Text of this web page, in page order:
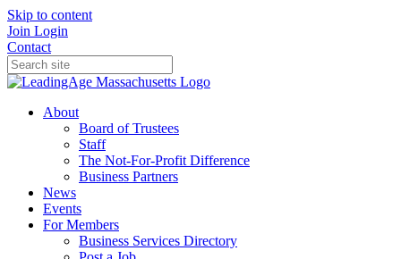
Skip to content
Join Login
Contact
About
Board of Trustees
Staff
The Not-For-Profit Difference
Business Partners
News
Events
For Members
Business Services Directory